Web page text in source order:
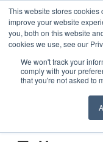
This website stores cookies
improve your website
you, both on this website
cookies we use, see our
We won't track your
comply with your
that you're not asked to
ABOUT CONTACT US